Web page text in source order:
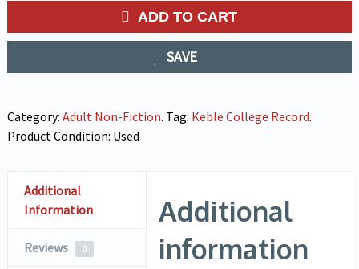
ADD TO CART
SAVE
Category: Adult Non-Fiction. Tag: Keble College Record.
Product Condition: Used
Additional
Information
Reviews 0
Additional
information